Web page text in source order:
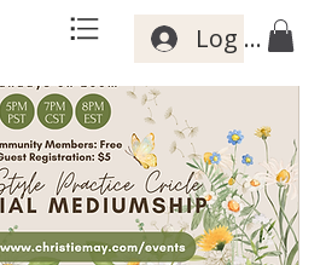
Log In